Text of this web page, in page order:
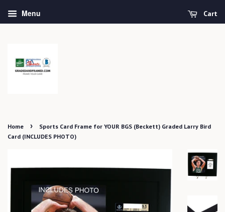
Menu Cart
Home ›
Sports Card Frame for YOUR BGS (Beckett) Graded Larry Bird
Card (INCLUDES PHOTO)